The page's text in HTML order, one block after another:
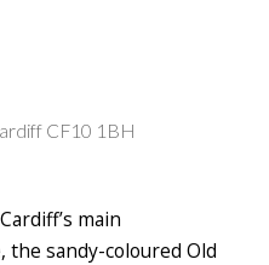
CF10 1BH
main
sandy-coloured Old